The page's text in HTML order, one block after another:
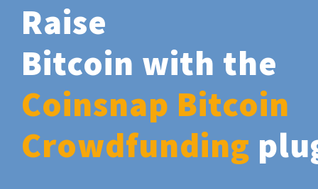
Raise
Bitcoin with the
Coinsnap Bitcoin
Crowdfunding